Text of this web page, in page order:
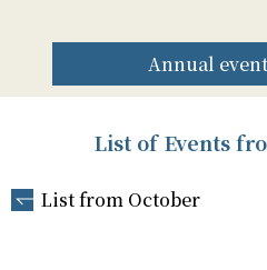
Annual
List of Events
List from October